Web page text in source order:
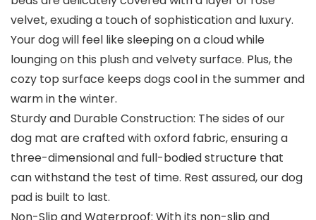
velvet, exuding a touch of sophistication and luxury.
Your dog will feel like sleeping on a cloud while
lounging on this plush and velvety surface. Plus, the
cozy top surface keeps dogs cool in the summer and
warm in the winter.
Sturdy and Durable Construction: The sides of our
dog mat are crafted with oxford fabric, ensuring a
three-dimensional and full-bodied structure that
can withstand the test of time. Rest assured, our dog
pad is built to last.
Non-Slip and Waterproof: With its non-slip and